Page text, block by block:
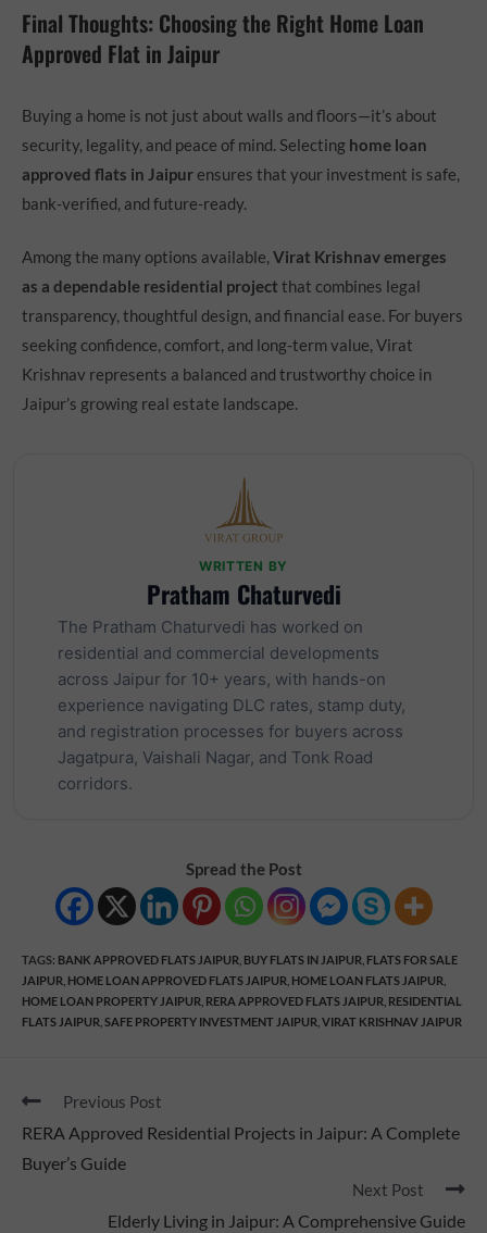
Final Thoughts: Choosing the Right Home Loan
Approved Flat in Jaipur
Buying a home is not just about walls and floors—it’s about
security, legality, and peace of mind. Selecting home loan
approved flats in Jaipurensures that your investment is safe,
bank-verified, and future-ready.
Among the many options available, Virat Krishnav emerges
as a dependable residential project that combines legal
transparency, thoughtful design, and financial ease. For buyers
seeking confidence, comfort, and long-term value, Virat
Krishnav represents a balanced and trustworthy choice in
Jaipur’s growing real estate landscape.
WRITTEN BY
Pratham Chaturvedi
The Pratham Chaturvedi has worked on
residential and commercial developments
across Jaipur for 10+ years, with hands-on
experience navigating DLC rates, stamp duty,
and registration processes for buyers across
Jagatpura, Vaishali Nagar, and Tonk Road
corridors.
Spread the Post
TAGS: BANK APPROVED FLATS JAIPUR BUY FLATS IN JAIPUR FLATS FOR SALE
JAIPUR HOME LOAN APPROVED FLATS JAIPUR HOME LOAN FLATS JAIPUR
HOME LOAN PROPERTY JAIPUR RERA APPROVED FLATS JAIPUR RESIDENTIAL
FLATS JAIPUR SAFE PROPERTY INVESTMENT JAIPUR VIRAT KRISHNAV JAIPUR
Previous Post
RERA Approved Residential Projects in Jaipur: A Complete
Buyer’s Guide
Next Post
Elderly Living in Jaipur: A Comprehensive Guide